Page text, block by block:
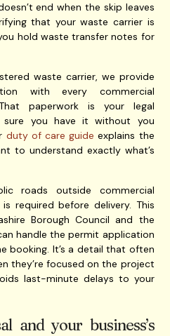
end when the skip leaves
that your waste carrier is
hold waste transfer notes for
waste carrier, we provide
with every commercial
paperwork is your legal
you have it without you
duty of care guide explains the
to understand exactly what’s
roads outside commercial
required before delivery. This
Borough Council and the
handle the permit application
booking. It’s a detail that often
they’re focused on the project
last-minute delays to your
and your business’s